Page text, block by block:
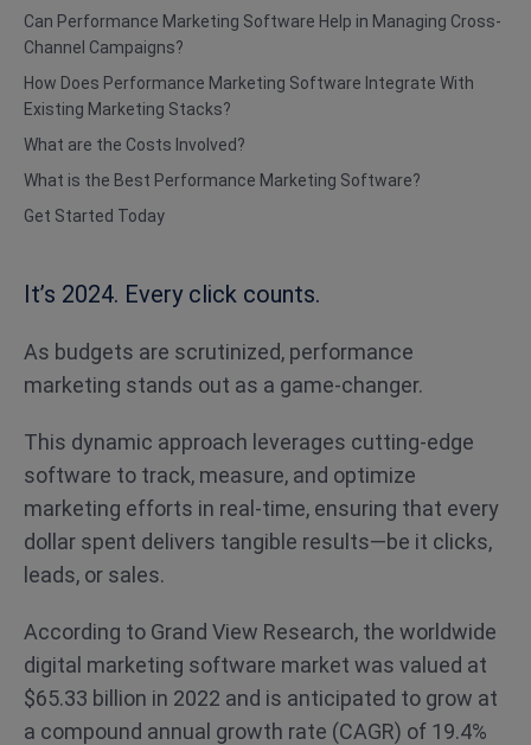
Can Performance Marketing Software Help in Managing Cross-
Channel Campaigns?
How Does Performance Marketing Software Integrate With
Existing Marketing Stacks?
What are the Costs Involved?
What is the Best Performance Marketing Software?
Get Started Today
It’s 2024. Every click counts.
As budgets are scrutinized, performance
marketing stands out as a game-changer.
This dynamic approach leverages cutting-edge
software to track, measure, and optimize
marketing efforts in real-time, ensuring that every
dollar spent delivers tangible results—be it clicks,
leads, or sales.
According to Grand View Research, the worldwide
digital marketing software market was valued at
$65.33 billion in 2022 and is anticipated to grow at
a compound annual growth rate (CAGR) of 19.4%